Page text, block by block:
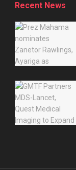
Recent News